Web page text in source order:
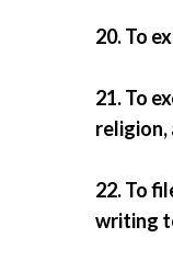
20. To
21. To
religion,
22. To
writing